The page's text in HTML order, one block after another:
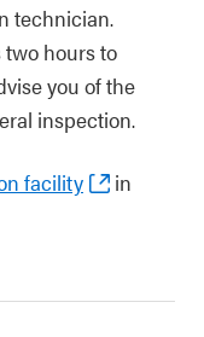
technician.
two hours to
you of the
inspection.
facility
in